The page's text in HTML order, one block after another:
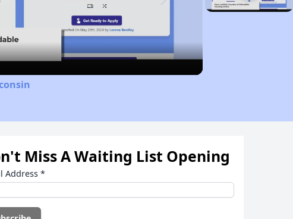
Video
Miss A Waiting List Opening
Address *